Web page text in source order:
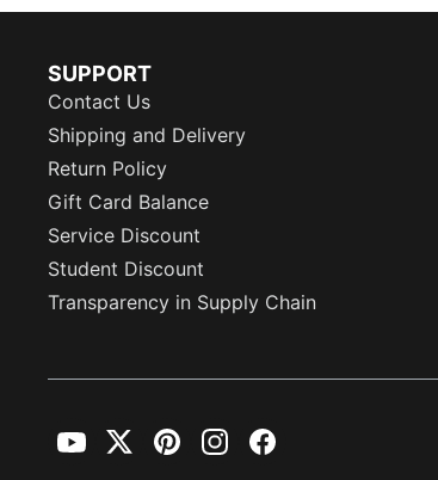
SUPPORT
Contact Us
Shipping and Delivery
Return Policy
Gift Card Balance
Service Discount
Student Discount
Transparency in Supply Chain
YouTubeTwitterPinterestInstagramFacebook